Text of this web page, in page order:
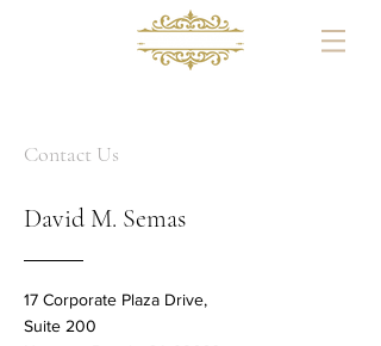
Contact Us
David M. Semas
17 Corporate Plaza Drive,
Suite 200